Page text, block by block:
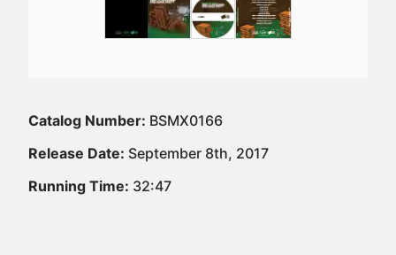
Catalog Number: BSMX0166
Release Date: September 8th, 2017
Running Time: 32:47